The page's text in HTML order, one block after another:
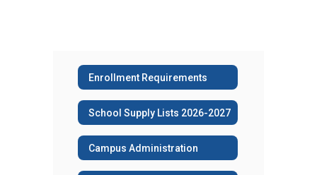
Enrollment Requirements
School Supply Lists 2026-2027
Campus Administration